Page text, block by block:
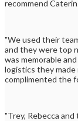
recommend
"We used their
and they were top
was memorable
logistics they made
complimented the
"Trey, Rebecca